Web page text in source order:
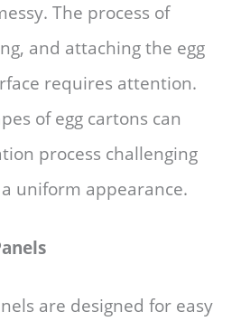
The process of
and attaching the egg
requires attention.
of egg cartons can
process challenging
uniform appearance.
are designed for easy